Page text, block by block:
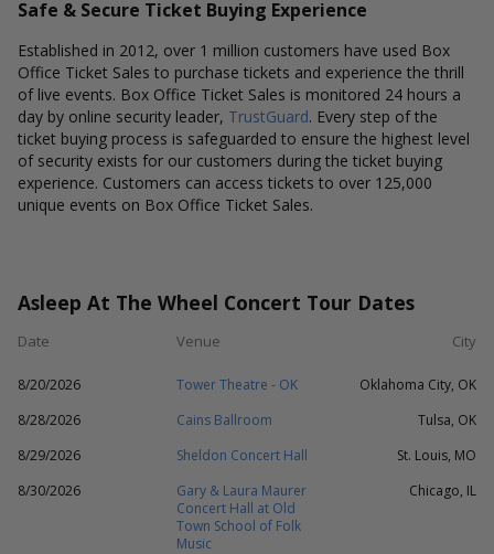
Safe & Secure Ticket Buying Experience
Established in 2012, over 1 million customers have used Box
Office Ticket Sales to purchase tickets and experience the thrill
of live events. Box Office Ticket Sales is monitored 24 hours a
day by online security leader, TrustGuard. Every step of the
ticket buying process is safeguarded to ensure the highest level
of security exists for our customers during the ticket buying
experience. Customers can access tickets to over 125,000
unique events on Box Office Ticket Sales.
Asleep At The Wheel Concert Tour Dates
Date Venue City
8/20/2026 Tower Theatre - OK
Oklahoma City, OK
8/28/2026
Cains Ballroom
Tulsa, OK
8/29/2026
Sheldon Concert Hall
St. Louis, MO
8/30/2026
Gary & Laura Maurer
Concert Hall at Old
Town School of Folk
Music
Chicago, IL